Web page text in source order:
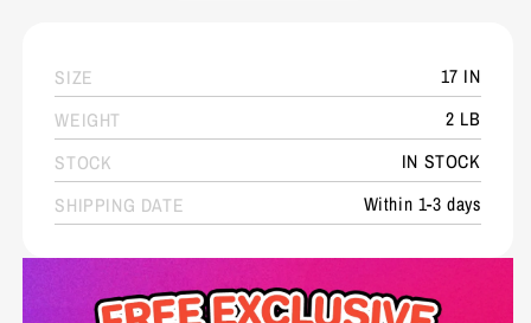
SIZE
17 IN
WEIGHT
2 LB
STOCK
IN STOCK
SHIPPING DATE
Within 1-3 days